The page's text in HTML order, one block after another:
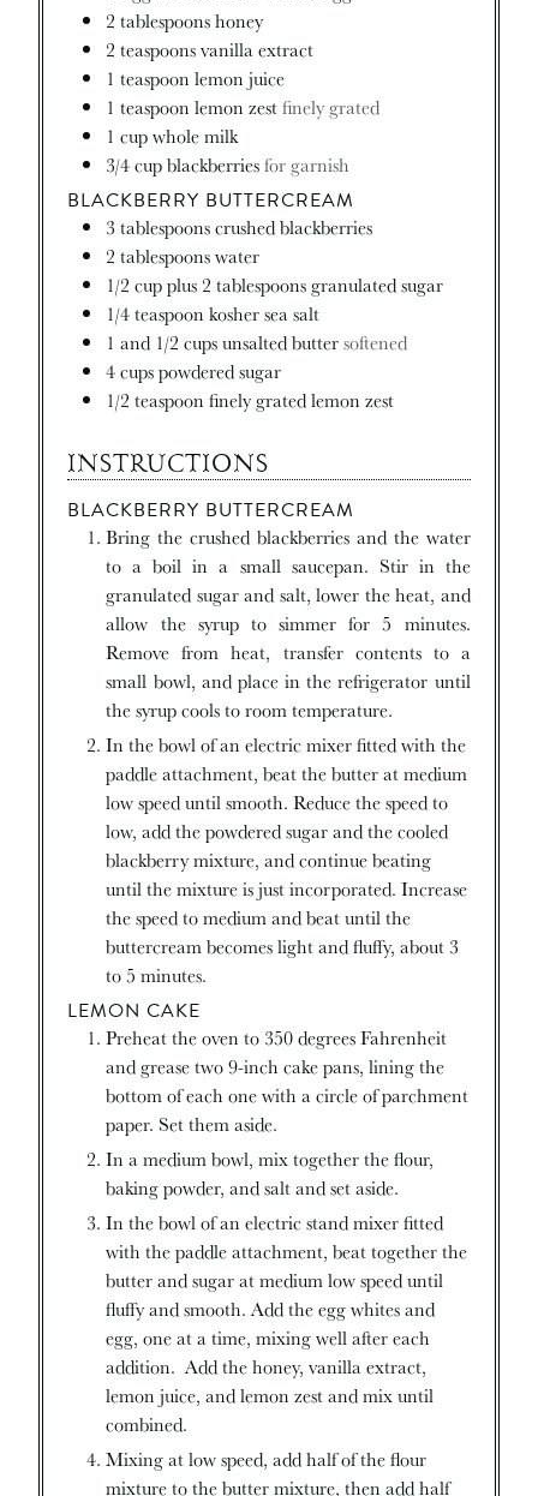
2 tablespoonshoney
2 teaspoonsvanilla extract
1 teaspoon lemon juice
1 teaspoon lemon zestfinely grated
1 cupwhole milk
3/4cupblackberriesfor garnish
BLACKBERRY BUTTERCREAM
3 tablespoonscrushed blackberries
2 tablespoonswater
1/2 cupplus 2 tablespoons granulated sugar
1/4teaspoon kosher sea salt
1 and 1/2 cups unsalted buttersoftened
4cupspowdered sugar
1/2 teaspoon finely grated lemon zest
INSTRUCTIONS
BLACKBERRY BUTTERCREAM
Bring the crushed blackberries and the water
to a boil in a small saucepan. Stir in the
granulated sugar and salt, lower the heat, and
allow the syrup to simmer for 5 minutes.
Remove from heat, transfer contents to a
small bowl, and place in the refrigerator until
the syrup cools to room temperature.
In the bowl of an electric mixer fitted with the
paddle attachment, beat the butter at medium
low speed until smooth. Reduce the speed to
low, add the powdered sugar and the cooled
blackberry mixture, and continue beating
until the mixture is just incorporated. Increase
the speed to medium and beat until the
buttercream becomes light and fluffy, about 3
to 5 minutes.
LEMON CAKE
Preheat the oven to 350 degrees Fahrenheit
and grease two 9-inch cake pans, lining the
bottom of each one with a circle of parchment
paper. Set them aside.
In a medium bowl, mix together the flour,
baking powder, and salt and set aside.
In the bowl of an electric stand mixer fitted
with the paddle attachment, beat together the
butter and sugar at medium low speed until
fluffy and smooth. Add the egg whites and
egg, one at a time, mixing well after each
addition. Add the honey, vanilla extract,
lemon juice, and lemon zest and mix until
combined.
Mixing at low speed, add half of the flour
mixture to the butter mixture, then add half